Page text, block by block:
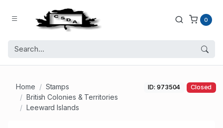
0
Home
Stamps
British Colonies & Territories
Leeward Islands
ID: 973504 Closed